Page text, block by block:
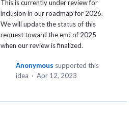
This is currently under review for
inclusion in our roadmap for 2026.
We will update the status of this
request toward the end of 2025
when our review is finalized.
Anonymous supported this
idea · Apr 12, 2023